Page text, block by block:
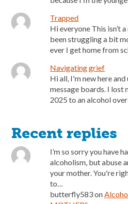
Trapped
Hi everyone This isn’t
been struggling a bit
ever I get home from
Navigating grief
Hi all, I'm new here
message boards. I lost
2025 to an alcohol
Recent replies
I’m so sorry you have
alcoholism, but abuse
your mother. You're
to…
butterfly583on